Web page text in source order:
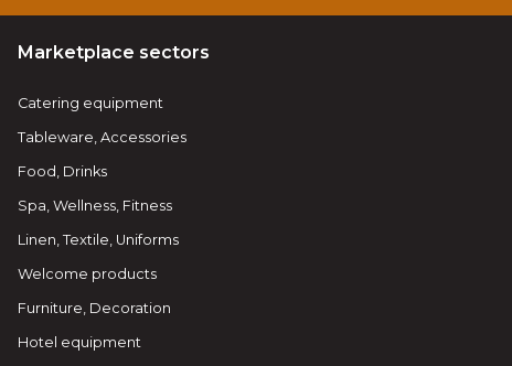
Marketplace sectors
Catering equipment
Tableware, Accessories
Food, Drinks
Spa, Wellness, Fitness
Linen, Textile, Uniforms
Welcome products
Furniture, Decoration
Hotel equipment